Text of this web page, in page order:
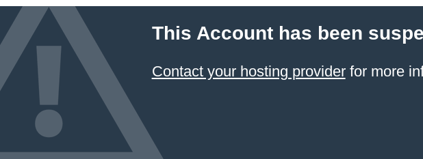
This Account has been
Contact your hosting providerfor more